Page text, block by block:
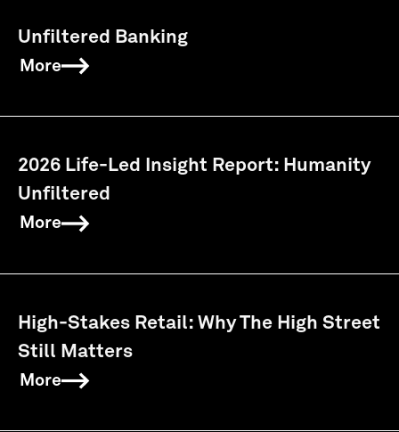
Unfiltered Banking
More
2026 Life-Led Insight Report: Humanity
Unfiltered
More
High-Stakes Retail: Why The High Street
Still Matters
More